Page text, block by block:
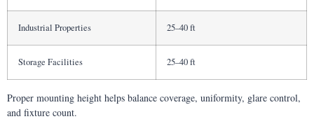
Industrial Properties 25–40 ft
Storage Facilities 25–40 ft
Proper mounting height helps balance coverage, uniformity, glare control,
and fixture count.